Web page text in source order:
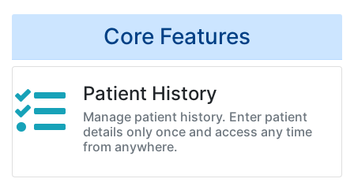
Core Features
Patient History
Manage patient history. Enter patient
details only once and access any time
from anywhere.